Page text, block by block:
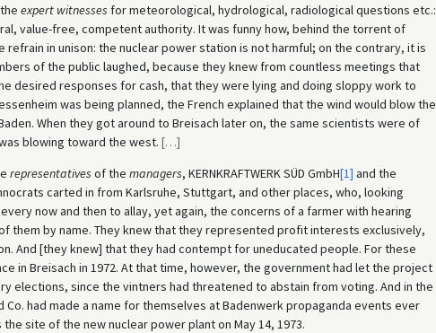
expert witnesses for meteorological, hydrological, radiological questions etc.:
value-free, competent authority. It was funny how, behind the torrent of
in unison: the nuclear power station is not harmful; on the contrary, it is
of the public laughed, because they knew from countless meetings that
desired responses for cash, that they were lying and doing sloppy work to
was being planned, the French explained that the wind would blow the
When they got around to Breisach later on, the same scientists were of
blowing toward the west. […]
representatives of the managers, KERNKRAFTWERK SÜD GmbH[1] and the
carted in from Karlsruhe, Stuttgart, and other places, who, looking
now and then to allay, yet again, the concerns of a farmer with hearing
them by name. They knew that they represented profit interests exclusively,
And [they knew] that they had contempt for uneducated people. For these
in Breisach in 1972. At that time, however, the government had let the project
elections, since the vintners had threatened to abstain from voting. And in the
Co. had made a name for themselves at Badenwerk propaganda events ever
site of the new nuclear power plant on May 14, 1973.